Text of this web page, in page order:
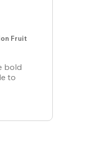
Fruit
bold
to